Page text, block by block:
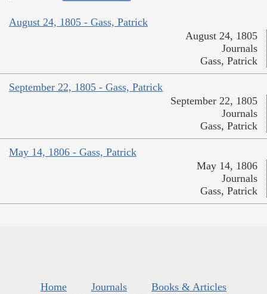
August 24, 1805 - Gass, Patrick
August 24, 1805
Journals
Gass, Patrick
September 22, 1805 - Gass, Patrick
September 22, 1805
Journals
Gass, Patrick
May 14, 1806 - Gass, Patrick
May 14, 1806
Journals
Gass, Patrick
Home Journals
Books & Articles